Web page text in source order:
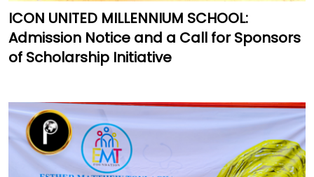
ICON UNITED MILLENNIUM SCHOOL:
Admission Notice and a Call for Sponsors
of Scholarship Initiative